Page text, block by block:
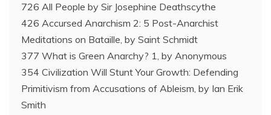
726 All People by Sir Josephine Deathscythe
426 Accursed Anarchism 2: 5 Post-Anarchist
Meditations on Bataille, by Saint Schmidt
377 What is Green Anarchy? 1, by Anonymous
354 Civilization Will Stunt Your Growth: Defending
Primitivism from Accusations of Ableism, by Ian Erik
Smith